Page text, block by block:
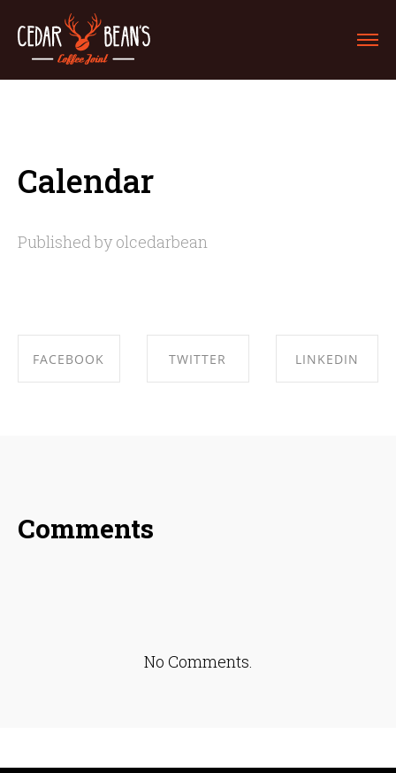
Calendar
Published by olcedarbean
FACEBOOK TWITTER LINKEDIN
Comments
No Comments.